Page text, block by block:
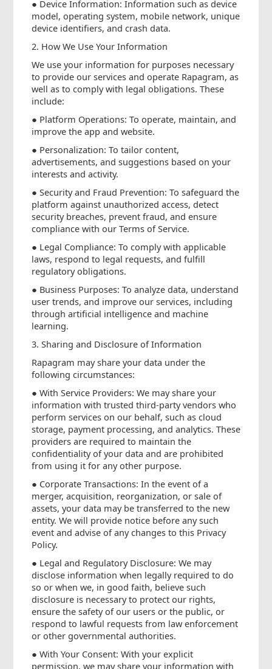
● Device Information: Information such as device
model, operating system, mobile network, unique
device identifiers, and crash data.
2. How We Use Your Information
We use your information for purposes necessary
to provide our services and operate Rapagram, as
well as to comply with legal obligations. These
include:
● Platform Operations: To operate, maintain, and
improve the app and website.
● Personalization: To tailor content,
advertisements, and suggestions based on your
interests and activity.
● Security and Fraud Prevention: To safeguard the
platform against unauthorized access, detect
security breaches, prevent fraud, and ensure
compliance with our Terms of Service.
● Legal Compliance: To comply with applicable
laws, respond to legal requests, and fulfill
regulatory obligations.
● Business Purposes: To analyze data, understand
user trends, and improve our services, including
through artificial intelligence and machine
learning.
3. Sharing and Disclosure of Information
Rapagram may share your data under the
following circumstances:
● With Service Providers: We may share your
information with trusted third-party vendors who
perform services on our behalf, such as cloud
storage, payment processing, and analytics. These
providers are required to maintain the
confidentiality of your data and are prohibited
from using it for any other purpose.
● Corporate Transactions: In the event of a
merger, acquisition, reorganization, or sale of
assets, your data may be transferred to the new
entity. We will provide notice before any such
event and advise of any changes to this Privacy
Policy.
● Legal and Regulatory Disclosure: We may
disclose information when legally required to do
so or when we, in good faith, believe such
disclosure is necessary to protect our rights,
ensure the safety of our users or the public, or
respond to lawful requests from law enforcement
or other governmental authorities.
● With Your Consent: With your explicit
permission, we may share your information with